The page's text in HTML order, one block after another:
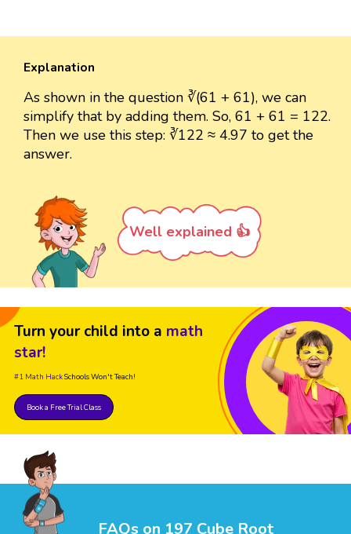
Explanation
As shown in the question ∛(61 + 61), we can
simplify that by adding them. So, 61 + 61 = 122.
Then we use this step: ∛122 ≈ 4.97 to get the
answer.
Well explained 👍
Turn your child into a math
star!
#1 Math HackSchools Won't Teach!
Book a Free Trial Class
FAQs on 197 Cube Root